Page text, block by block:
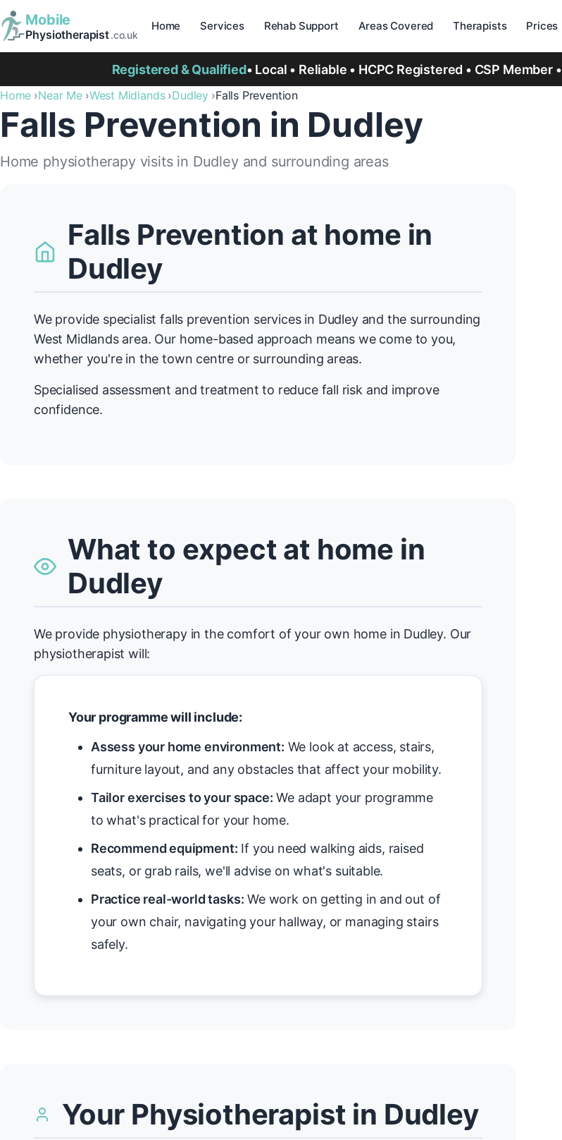
Mobile
Physiotherapist.co.uk
Home Services Rehab Support Areas Covered Therapists Prices
Registered & Qualified• Local • Reliable • HCPC Registered • CSP Member •
Home Near Me West Midlands Dudley Falls Prevention
Falls Prevention in Dudley
Home physiotherapy visits in Dudley and surrounding areas
Falls Prevention at home in
Dudley
We provide specialist falls prevention services in Dudley and the surrounding
West Midlands area. Our home-based approach means we come to you,
whether you're in the town centre or surrounding areas.
Specialised assessment and treatment to reduce fall risk and improve
confidence.
What to expect at home in
Dudley
We provide physiotherapy in the comfort of your own home in Dudley. Our
physiotherapist will:
Your programme will include:
Assess your home environment: We look at access, stairs,
furniture layout, and any obstacles that affect your mobility.
Tailor exercises to your space: We adapt your programme
to what's practical for your home.
Recommend equipment: If you need walking aids, raised
seats, or grab rails, we'll advise on what's suitable.
Practice real-world tasks: We work on getting in and out of
your own chair, navigating your hallway, or managing stairs
safely.
Your Physiotherapist in Dudley